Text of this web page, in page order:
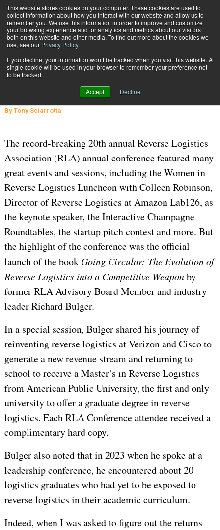
This website stores cookies on your computer. These cookies are used to
collect information about how you interact with our website and allow us to
remember you. We use this information in order to improve and customize
your browsing experience and for analytics and metrics about our visitors
both on this website and other media. To find out more about the cookies we
use, see our Privacy Policy.
If you decline, your information won’t be tracked when you visit this website. A
single cookie will be used in your browser to remember your preference not
to be tracked.
Accept Decline
Subscribe
Reverse Logistics: Going Circular
INBOUND SHIPMENTS AND RETURNS
Reverse Logistics: Going Circular
By Tony Sciarrotta
The record-breaking 20th annual Reverse Logistics
Association (RLA) annual conference featured many
great events and sessions, including the Women in
Reverse Logistics Luncheon with Colleen Robinson,
Director of Reverse Logistics at Amazon Lab126, as
the keynote speaker, the Interactive Champagne
Roundtables, the startup pitch contest and more. But
the highlight of the conference was the official
launch of the book Going Circular: The Evolution of
Reverse Logistics into a Competitive Weaponby
former RLA Advisory Board Member and industry
leader Richard Bulger.
In a special session, Bulger shared his journey of
reinventing reverse logistics at Verizon and Cisco to
generate a new revenue stream and returning to
school to receive a Master’s in Reverse Logistics
from American Public University, the first and only
university to offer a graduate degree in reverse
logistics. Each RLA Conference attendee received a
complimentary hard copy.
Bulger also noted that in 2023 when he spoke at a
leadership conference, he encountered about 20
logistics graduates who had yet to be exposed to
reverse logistics in their academic curriculum.
Indeed, when I was asked to figure out the returns